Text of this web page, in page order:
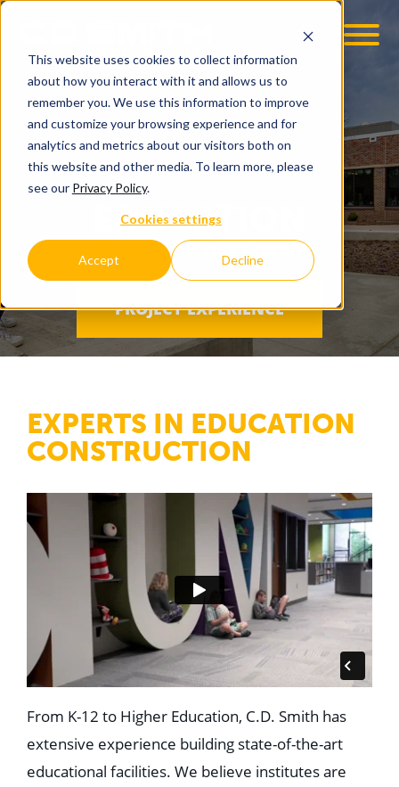
This website uses cookies to collect information
about how you interact with it and allows us to
remember you. We use this information to improve
and customize your browsing experience and for
analytics and metrics about our visitors both on
this website and other media. To learn more, please
see our Privacy Policy.
Cookies settings
Accept Decline
WHY US
Who We Are
Building Relationships
Locations
OUR SOLUTIONS
Sustainability
K-12 Referendum Services
LEAN Construction
LEED and WELL
Mass Timber Construction
Prefabrication
Restoration. Renovation. Reconstruction.
Virtual Design and Construction
Self-Perform Services
YOUR INDUSTRY
Arts + Entertainment
Civic + Government
EMPLOYMENT OPPS
EDUCATION
YOUR INDUSTRY. OUR EXPERTISE.
PROJECT EXPERIENCE
EXPERTS IN EDUCATION
CONSTRUCTION
From K-12 to Higher Education, C.D. Smith has
extensive experience building state-of-the-art
educational facilities. We believe institutes are